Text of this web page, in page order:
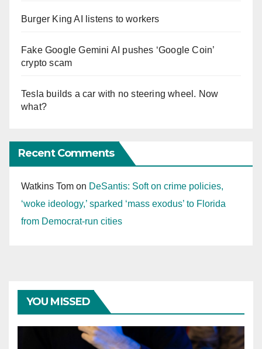
Burger King AI listens to workers
Fake Google Gemini AI pushes ‘Google Coin’
crypto scam
Tesla builds a car with no steering wheel. Now
what?
Recent Comments
Watkins Tom on DeSantis: Soft on crime policies,
‘woke ideology,’ sparked ‘mass exodus’ to Florida
from Democrat-run cities
YOU MISSED